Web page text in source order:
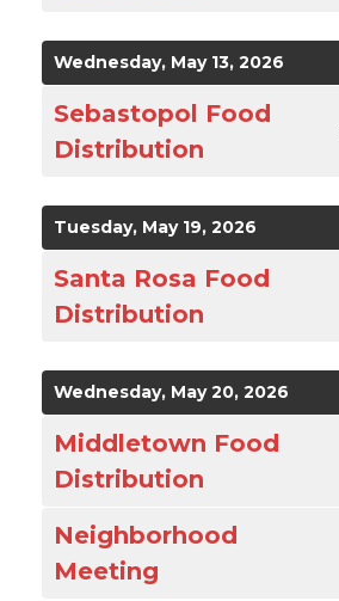
Wednesday, May 13, 2026
Sebastopol Food
Distribution
Tuesday, May 19, 2026
Santa Rosa Food
Distribution
Wednesday, May 20, 2026
Middletown Food
Distribution
Neighborhood
Meeting